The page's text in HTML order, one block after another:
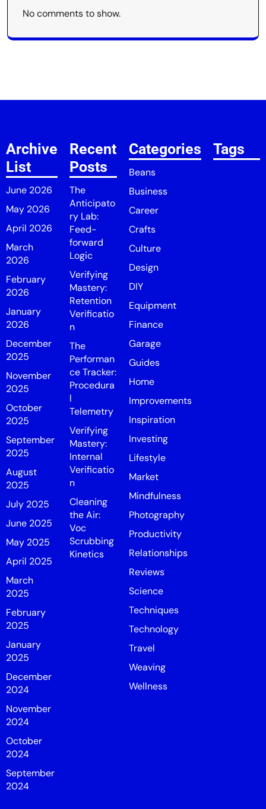
No comments to show.
Archive
List
June 2026
May 2026
April 2026
March
2026
February
2026
January
2026
December
2025
November
2025
October
2025
September
2025
August
2025
July 2025
June 2025
May 2025
April 2025
March
2025
February
2025
January
2025
December
2024
November
2024
October
2024
September
2024
Recent
Posts
The
Anticipato
ry Lab:
Feed-
forward
Logic
Verifying
Mastery:
Retention
Verificatio
n
The
Performan
ce Tracker:
Procedura
l
Telemetry
Verifying
Mastery:
Internal
Verificatio
n
Cleaning
the Air:
Voc
Scrubbing
Kinetics
Categories
Beans
Business
Career
Crafts
Culture
Design
DIY
Equipment
Finance
Garage
Guides
Home
Improvements
Inspiration
Investing
Lifestyle
Market
Mindfulness
Photography
Productivity
Relationships
Reviews
Science
Techniques
Technology
Travel
Weaving
Wellness
Tags